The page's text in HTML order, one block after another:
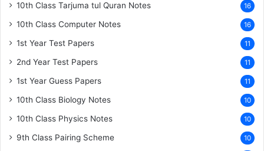
10th Class Tarjuma tul Quran Notes 16
10th Class Computer Notes 16
1st Year Test Papers 11
2nd Year Test Papers 11
1st Year Guess Papers 11
10th Class Biology Notes 10
10th Class Physics Notes 10
9th Class Pairing Scheme 10